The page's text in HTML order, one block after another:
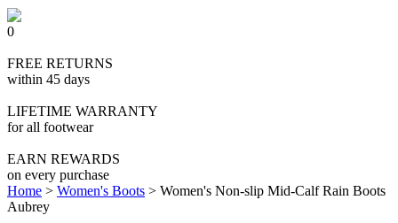
0
FREE RETURNS
within 45 days
LIFETIME WARRANTY
for all footwear
EARN REWARDS
on every purchase
Home > Women's Boots > Women's Non-slip Mid-Calf Rain Boots
Aubrey